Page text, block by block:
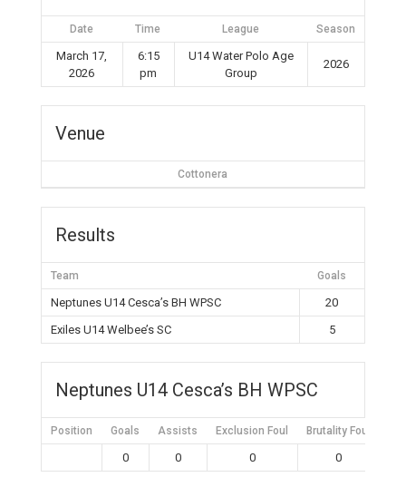
Date Time League Season
March 17,
2026
6:15
pm
U14 Water Polo Age
Group
2026
Venue
Cottonera
Results
Team Goals
Neptunes U14 Cesca’s BH WPSC
20
Exiles U14 Welbee’s SC
5
Neptunes U14 Cesca’s BH WPSC
Position Goals Assists Exclusion Foul Brutality Foul
0 0 0 0